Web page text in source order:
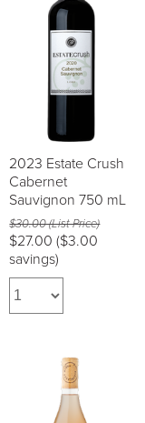
2023 Estate Crush
Cabernet
Sauvignon 750 mL
$30.00 (List Price)
$27.00 ($3.00
savings)